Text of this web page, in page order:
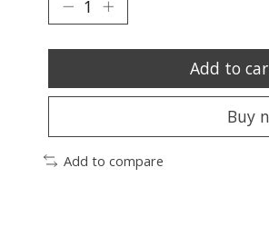
Add to
Buy
Add to compare